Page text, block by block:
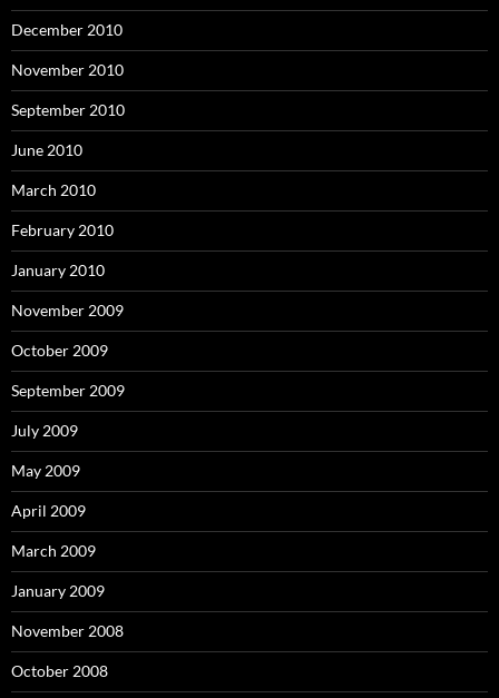
December 2010
November 2010
September 2010
June 2010
March 2010
February 2010
January 2010
November 2009
October 2009
September 2009
July 2009
May 2009
April 2009
March 2009
January 2009
November 2008
October 2008